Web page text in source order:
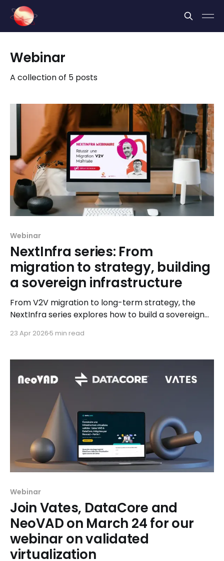
Webinar
A collection of 5 posts
Webinar
NextInfra series: From
migration to strategy, building
a sovereign infrastructure
From V2V migration to long-term strategy, the
NextInfra series explores how to build a sovereign
from Exodata and Vates.
23 Apr 2026 5 min read
Webinar
Join Vates, DataCore and
NeoVAD on March 24 for our
webinar on validated
virtualization
Cookies management panel